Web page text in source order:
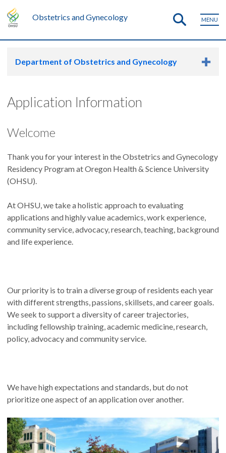
Obstetrics and Gynecology MENU
Department of Obstetrics and Gynecology
Application Information
Welcome
Thank you for your interest in the Obstetrics and Gynecology
Residency Program at Oregon Health & Science University
(OHSU).
At OHSU, we take a holistic approach to evaluating
applications and highly value academics, work experience,
community service, advocacy, research, teaching, background
and life experience.
Our priority is to train a diverse group of residents each year
with different strengths, passions, skillsets, and career goals.
We seek to support a diversity of career trajectories,
including fellowship training, academic medicine, research,
policy, advocacy and community service.
We have high expectations and standards, but do not
prioritize one aspect of an application over another.